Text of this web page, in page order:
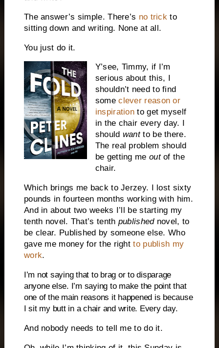
The answer’s simple. There’s no trickto
sitting down and writing. None at all.
You just do it.
Y’see, Timmy, if I’m
serious about this, I
shouldn’t need to find
someclever reason or
inspiration to get myself
in the chair every day. I
should wantto be there.
The real problem should
be getting me outof the
chair.
Which brings me back to Jerzey. I lost sixty
pounds in fourteen months working with him.
And in about two weeks I’ll be starting my
tenth novel. That’s tenth publishednovel, to
be clear. Published by someone else. Who
gave me money for the rightto publish my
work.
I’m not saying that to brag or to disparage
anyone else. I’m saying to make the point that
one of the main reasons it happened is because
I sit my butt in a chair and write. Every day.
And nobody needs to tell me to do it.